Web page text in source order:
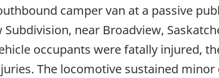
camper van at a passive
near Broadview,
occupants were fatally injured,
The locomotive sustained